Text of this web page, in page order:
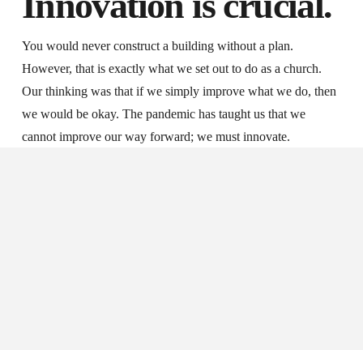
You would never construct a building without a plan.
However, that is exactly what we set out to do as a church.
Our thinking was that if we simply improve what we do, then
we would be okay. The pandemic has taught us that we
cannot improve our way forward; we must innovate.